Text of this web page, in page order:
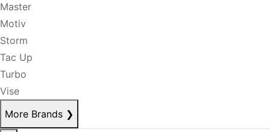
Master
Motiv
Storm
Tac Up
Turbo
Vise
More Brands ❯